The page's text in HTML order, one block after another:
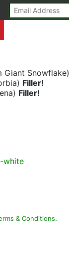
Giant Snowflake)
Filler!
Filler!
white
& Conditions.